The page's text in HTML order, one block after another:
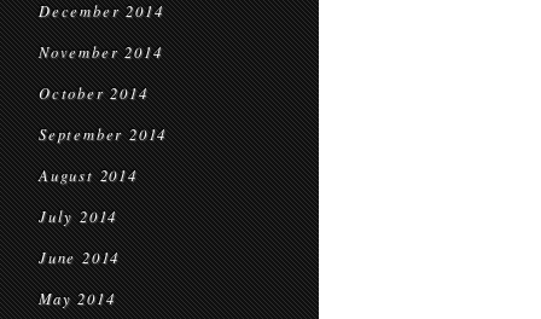
December 2014
November 2014
October 2014
September 2014
August 2014
July 2014
June 2014
May 2014